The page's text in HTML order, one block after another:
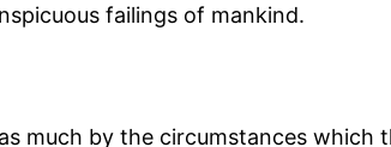
failings of mankind.
much by the circumstances